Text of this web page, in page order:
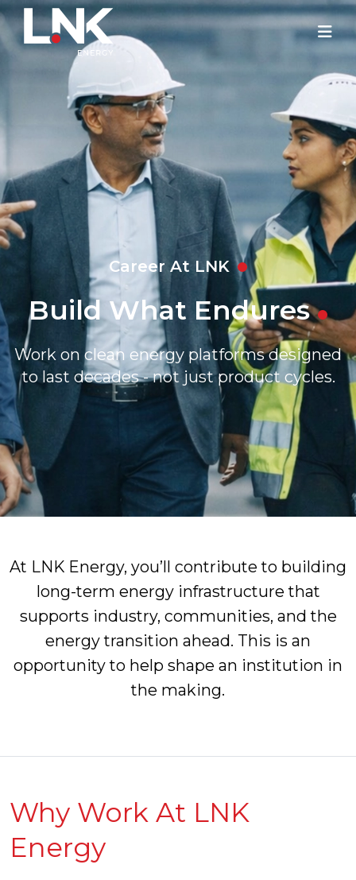
Career At LNK
Build What Endures
Work on clean energy platforms designed
to last decades - not just product cycles.
At LNK Energy, you’ll contribute to building
long-term energy infrastructure that
supports industry, communities, and the
energy transition ahead. This is an
opportunity to help shape an institution in
the making.
Why Work At LNK
Energy